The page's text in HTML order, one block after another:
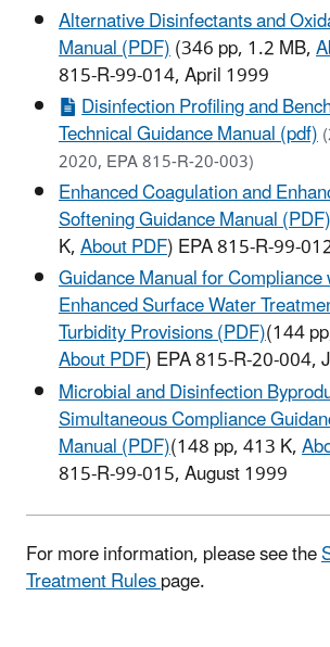
Alternative Disinfectants and
Manual (PDF)(346 pp, 1.2 MB,
815-R-99-014, April 1999
Disinfection Profiling and
Technical Guidance Manual (pdf)
2020, EPA 815-R-20-003)
Enhanced Coagulation and
Softening Guidance Manual (PDF)
K,About PDF) EPA 815-R-99-
Guidance Manual for
Enhanced Surface Water
Turbidity Provisions (PDF)(144
About PDF) EPA 815-R-20-004,
Microbial and Disinfection
Simultaneous Compliance
Manual (PDF)(148 pp, 413 K,
815-R-99-015, August 1999
For more information, please see the
Treatment Rulespage.